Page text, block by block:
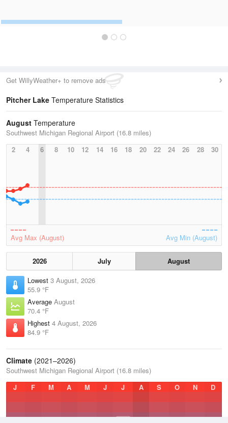
Get WillyWeather+ to remove ads
Pitcher Lake Temperature Statistics
August Temperature
Southwest Michigan Regional Airport (16.8 miles)
2
4 6 8 10 12 14 16 18 20 22 24 26 28 30
Avg Max (August) Avg Min (August)
2026 July
August
Lowest 3 August, 2026
55.9 °F
Average August
70.4 °F
Highest 4 August, 2026
84.9 °F
Climate (2021–2026)
Southwest Michigan Regional Airport (16.8 miles)
J
F M A M J J A S O N D